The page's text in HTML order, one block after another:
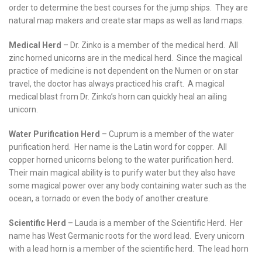
order to determine the best courses for the jump ships. They are
natural map makers and create star maps as well as land maps.
Medical Herd – Dr. Zinko is a member of the medical herd. All
zinc horned unicorns are in the medical herd. Since the magical
practice of medicine is not dependent on the Numen or on star
travel, the doctor has always practiced his craft. A magical
medical blast from Dr. Zinko’s horn can quickly heal an ailing
unicorn.
Water Purification Herd – Cuprum is a member of the water
purification herd. Her name is the Latin word for copper. All
copper horned unicorns belong to the water purification herd.
Their main magical ability is to purify water but they also have
some magical power over any body containing water such as the
ocean, a tornado or even the body of another creature.
Scientific Herd – Lauda is a member of the Scientific Herd. Her
name has West Germanic roots for the word lead. Every unicorn
with a lead horn is a member of the scientific herd. The lead horn